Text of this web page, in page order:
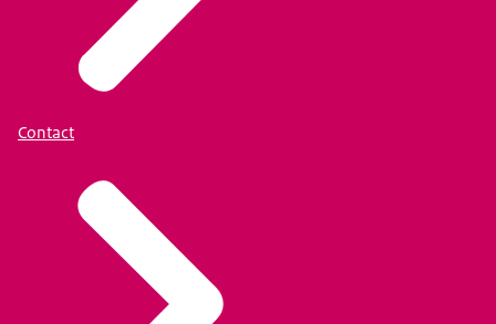
Contact